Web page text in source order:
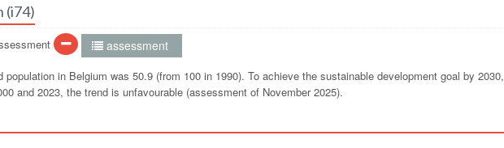
(i74)
assessment
in Belgium was 50.9 (from 100 in 1990). To achieve the sustainable development goal by 2030,
and 2023, the trend is unfavourable (assessment of November 2025).